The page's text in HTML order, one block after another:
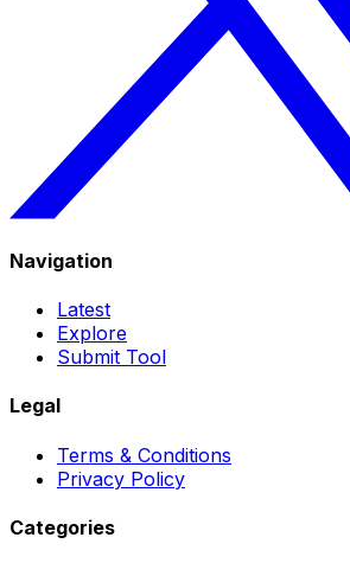
Navigation
Latest
Explore
Submit Tool
Legal
Terms & Conditions
Privacy Policy
Categories